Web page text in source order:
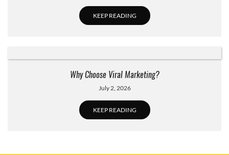
KEEP READING
Why Choose Viral Marketing?
July 2, 2026
KEEP READING